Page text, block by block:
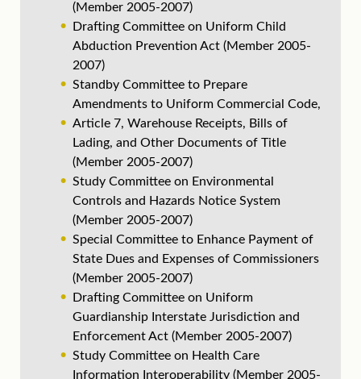
(Member 2005-2007)
Drafting Committee on Uniform Child
Abduction Prevention Act (Member 2005-
2007)
Standby Committee to Prepare
Amendments to Uniform Commercial Code,
Article 7, Warehouse Receipts, Bills of
Lading, and Other Documents of Title
(Member 2005-2007)
Study Committee on Environmental
Controls and Hazards Notice System
(Member 2005-2007)
Special Committee to Enhance Payment of
State Dues and Expenses of Commissioners
(Member 2005-2007)
Drafting Committee on Uniform
Guardianship Interstate Jurisdiction and
Enforcement Act (Member 2005-2007)
Study Committee on Health Care
Information Interoperability (Member 2005-